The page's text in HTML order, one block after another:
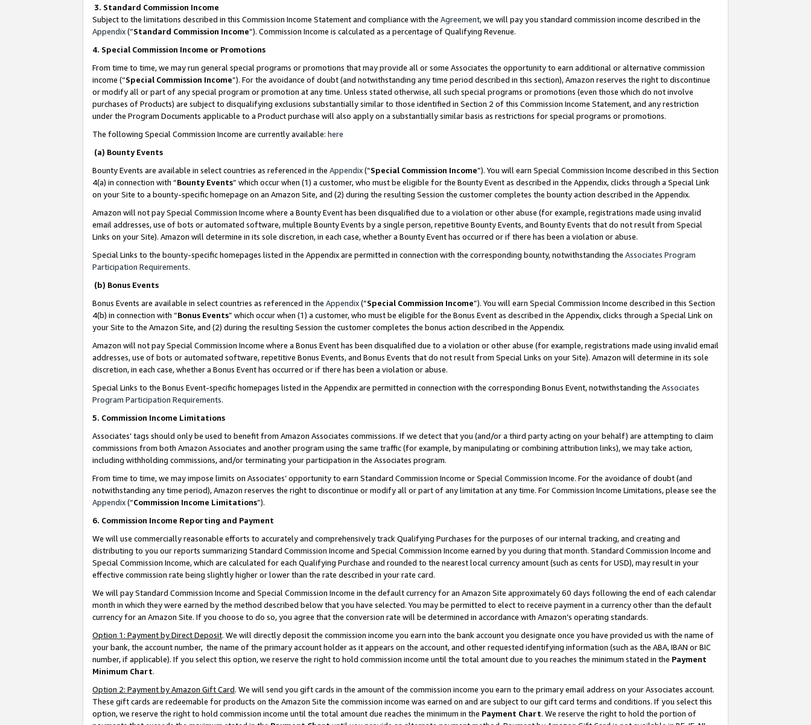
3. Standard Commission Income
Subject to the limitations described in this Commission Income Statement and compliance with the Agreement, we will pay you standard commission income described in the
Appendix(”Standard Commission Income”). Commission Income is calculated as a percentage of Qualifying Revenue.
4. Special Commission Income or Promotions
From time to time, we may run general special programs or promotions that may provide all or some Associates the opportunity to earn additional or alternative commission
income (“Special Commission Income”). For the avoidance of doubt (and notwithstanding any time period described in this section), Amazon reserves the right to discontinue
or modify all or part of any special program or promotion at any time. Unless stated otherwise, all such special programs or promotions (even those which do not involve
purchases of Products) are subject to disqualifying exclusions substantially similar to those identified in Section 2 of this Commission Income Statement, and any restriction
under the Program Documents applicable to a Product purchase will also apply on a substantially similar basis as restrictions for special programs or promotions.
The following Special Commission Income are currently available: here
(a) Bounty Events
Bounty Events are available in select countries as referenced in the Appendix(“Special Commission Income”). You will earn Special Commission Income described in this Section
4(a) in connection with “Bounty Events” which occur when (1) a customer, who must be eligible for the Bounty Event as described in the Appendix, clicks through a Special Link
on your Site to a bounty-specific homepage on an Amazon Site, and (2) during the resulting Session the customer completes the bounty action described in the Appendix.
Amazon will not pay Special Commission Income where a Bounty Event has been disqualified due to a violation or other abuse (for example, registrations made using invalid
email addresses, use of bots or automated software, multiple Bounty Events by a single person, repetitive Bounty Events, and Bounty Events that do not result from Special
Links on your Site). Amazon will determine in its sole discretion, in each case, whether a Bounty Event has occurred or if there has been a violation or abuse.
Special Links to the bounty-specific homepages listed in the Appendix are permitted in connection with the corresponding bounty, notwithstanding the Associates Program
Participation Requirements.
(b) Bonus Events
Bonus Events are available in select countries as referenced in the Appendix(“Special Commission Income”). You will earn Special Commission Income described in this Section
4(b) in connection with “Bonus Events” which occur when (1) a customer, who must be eligible for the Bonus Event as described in the Appendix, clicks through a Special Link on
your Site to the Amazon Site, and (2) during the resulting Session the customer completes the bonus action described in the Appendix.
Amazon will not pay Special Commission Income where a Bonus Event has been disqualified due to a violation or other abuse (for example, registrations made using invalid email
addresses, use of bots or automated software, repetitive Bonus Events, and Bonus Events that do not result from Special Links on your Site). Amazon will determine in its sole
discretion, in each case, whether a Bonus Event has occurred or if there has been a violation or abuse.
Special Links to the Bonus Event-specific homepages listed in the Appendix are permitted in connection with the corresponding Bonus Event, notwithstanding the Associates
Program Participation Requirements.
5. Commission Income Limitations
Associates’ tags should only be used to benefit from Amazon Associates commissions. If we detect that you (and/or a third party acting on your behalf) are attempting to claim
commissions from both Amazon Associates and another program using the same traffic (for example, by manipulating or combining attribution links), we may take action,
including withholding commissions, and/or terminating your participation in the Associates program.
From time to time, we may impose limits on Associates’ opportunity to earn Standard Commission Income or Special Commission Income. For the avoidance of doubt (and
notwithstanding any time period), Amazon reserves the right to discontinue or modify all or part of any limitation at any time. For Commission Income Limitations, please see the
Appendix(“Commission Income Limitations”).
6. Commission Income Reporting and Payment
We will use commercially reasonable efforts to accurately and comprehensively track Qualifying Purchases for the purposes of our internal tracking, and creating and
distributing to you our reports summarizing Standard Commission Income and Special Commission Income earned by you during that month. Standard Commission Income and
Special Commission Income, which are calculated for each Qualifying Purchase and rounded to the nearest local currency amount (such as cents for USD), may result in your
effective commission rate being slightly higher or lower than the rate described in your rate card.
We will pay Standard Commission Income and Special Commission Income in the default currency for an Amazon Site approximately 60 days following the end of each calendar
month in which they were earned by the method described below that you have selected. You may be permitted to elect to receive payment in a currency other than the default
currency for an Amazon Site. If you choose to do so, you agree that the conversion rate will be determined in accordance with Amazon’s operating standards.
Option 1: Payment by Direct Deposit. We will directly deposit the commission income you earn into the bank account you designate once you have provided us with the name of
your bank, the account number, the name of the primary account holder as it appears on the account, and other requested identifying information (such as the ABA, IBAN or BIC
number, if applicable). If you select this option, we reserve the right to hold commission income until the total amount due to you reaches the minimum stated in the Payment
Minimum Chart.
Option 2: Payment by Amazon Gift Card. We will send you gift cards in the amount of the commission income you earn to the primary email address on your Associates account.
These gift cards are redeemable for products on the Amazon Site the commission income was earned on and are subject to our gift card terms and conditions. If you select this
option, we reserve the right to hold commission income until the total amount due reaches the minimum in the Payment Chart. We reserve the right to hold the portion of